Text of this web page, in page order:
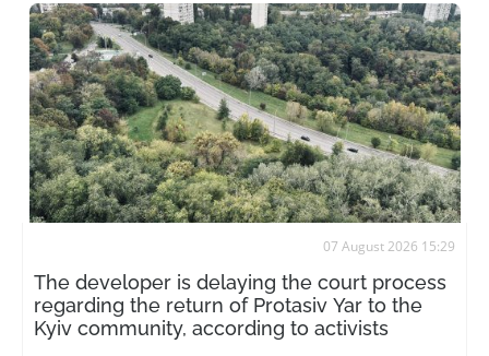
07 August 2026 15:29
The developer is delaying the court process
regarding the return of Protasiv Yar to the
Kyiv community, according to activists